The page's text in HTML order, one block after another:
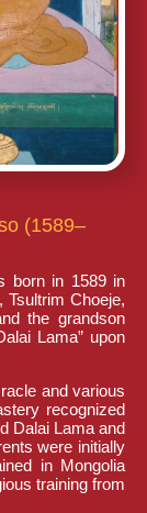
(1589–
born in 1589 in
Tsultrim Choeje,
the grandson
Lama” upon
and various
recognized
Dalai Lama and
were initially
in Mongolia
training from